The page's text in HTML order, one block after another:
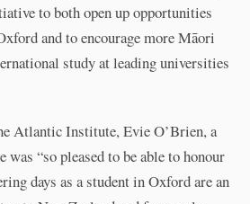
to both open up opportunities
and to encourage more Māori
study at leading universities
Atlantic Institute, Evie O’Brien, a
was “so pleased to be able to honour
days as a student in Oxford are an